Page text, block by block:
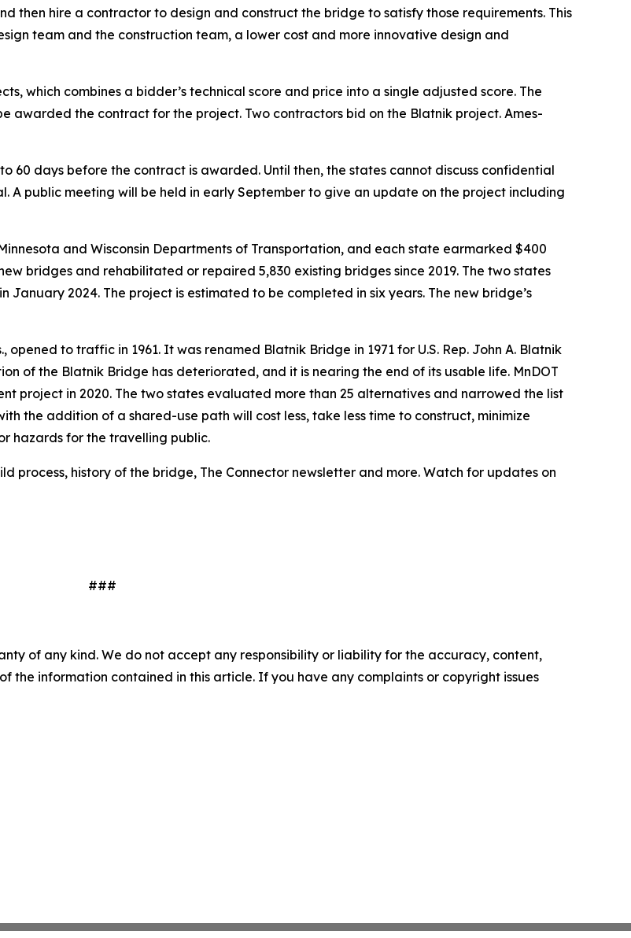
then hire a contractor to design and construct the bridge to satisfy those requirements. This
team and the construction team, a lower cost and more innovative design and
which combines a bidder’s technical score and price into a single adjusted score. The
awarded the contract for the project. Two contractors bid on the Blatnik project. Ames-
60 days before the contract is awarded. Until then, the states cannot discuss confidential
A public meeting will be held in early September to give an update on the project including
and Wisconsin Departments of Transportation, and each state earmarked $400
bridges and rehabilitated or repaired 5,830 existing bridges since 2019. The two states
2024. The project is estimated to be completed in six years. The new bridge’s
opened to traffic in 1961. It was renamed Blatnik Bridge in 1971 for U.S. Rep. John A. Blatnik
of the Blatnik Bridge has deteriorated, and it is nearing the end of its usable life. MnDOT
project in 2020. The two states evaluated more than 25 alternatives and narrowed the list
the addition of a shared-use path will cost less, take less time to construct, minimize
hazards for the travelling public.
process, history of the bridge, The Connector newsletter and more. Watch for updates on
###
of any kind. We do not accept any responsibility or liability for the accuracy, content,
the information contained in this article. If you have any complaints or copyright issues